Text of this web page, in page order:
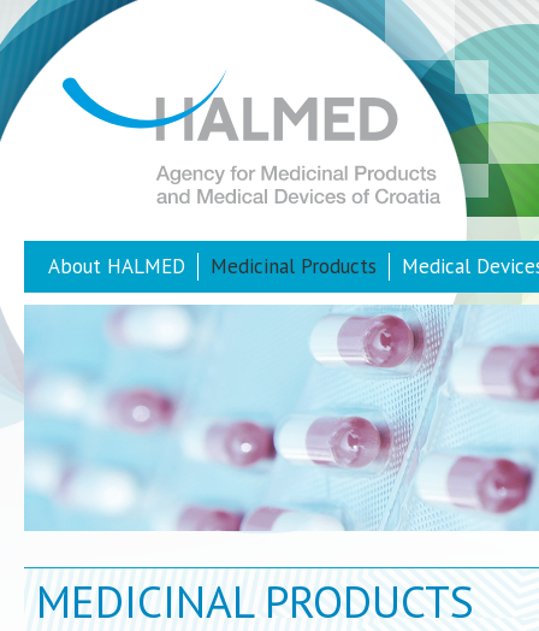
About HALMED Medicinal Products Medical
MEDICINAL PRODUCTS